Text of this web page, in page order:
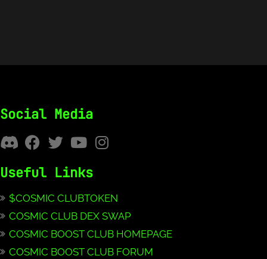
Social Media
Useful Links
$COSMIC CLUBTOKEN
COSMIC CLUB DEX SWAP
COSMIC BOOST CLUB HOMEPAGE
COSMIC BOOST CLUB FORUM